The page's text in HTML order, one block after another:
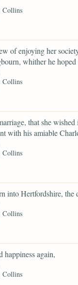
Collins
of enjoying her
whither he
Collins
that she
with his amiable
Collins
into Hertfordshire,
Collins
happiness again,
Collins